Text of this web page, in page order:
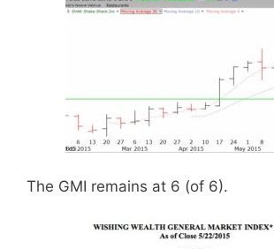
The GMI remains at 6 (of 6).